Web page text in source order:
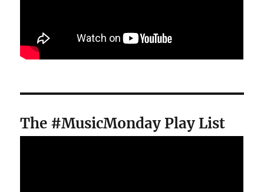
The #MusicMonday Play List